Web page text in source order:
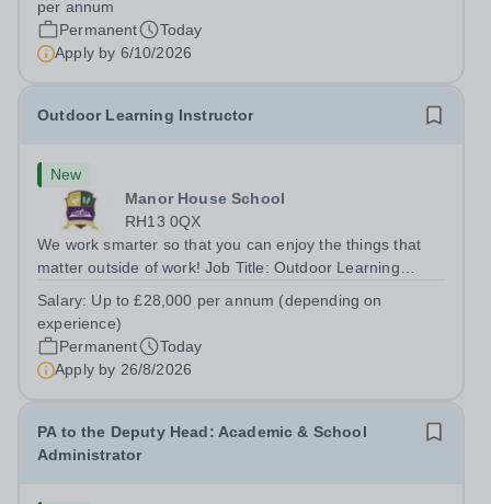
kitchen runs smoothly and efficiently,...
per annum
Permanent
Today
Apply by 6/10/2026
Outdoor Learning Instructor
New
Manor House School
RH13 0QX
We work smarter so that you can enjoy the things that
matter outside of work! Job Title: Outdoor Learning
Horsham, RH13 0QXHours: &nbsp; &nbsp; &nbsp;40
hours per week | Monday to FridaySalary:...
Salary: Up to £28,000 per annum (depending on
experience)
Permanent
Today
Apply by 26/8/2026
PA to the Deputy Head: Academic & School
Administrator